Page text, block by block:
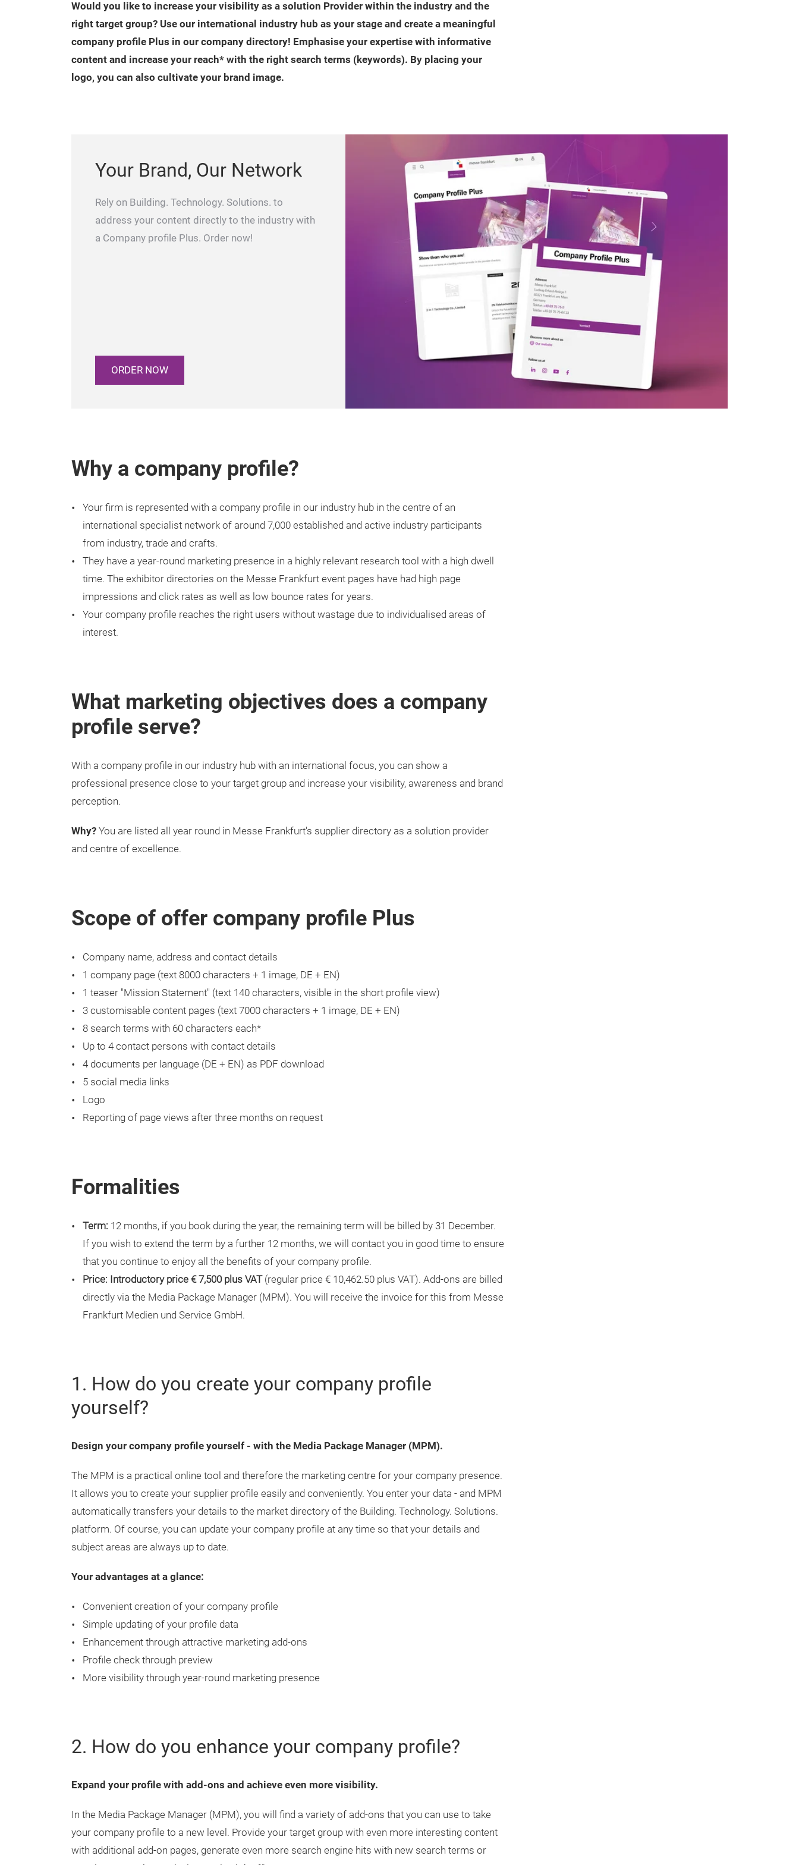
Would you like to increase your visibility as a solution Provider within the industry and the
right target group? Use our international industry hub as your stage and create a meaningful
company profile Plus in our company directory! Emphasise your expertise with informative
content and increase your reach* with the right search terms (keywords). By placing your
logo, you can also cultivate your brand image.
Your Brand, Our Network
Rely on Building. Technology. Solutions. to
address your content directly to the industry with
a Company profile Plus. Order now!
ORDER NOW
Why a company profile?
Your firm is represented with a company profile in our industry hub in the centre of an
international specialist network of around 7,000 established and active industry participants
from industry, trade and crafts.
They have a year-round marketing presence in a highly relevant research tool with a high dwell
time. The exhibitor directories on the Messe Frankfurt event pages have had high page
impressions and click rates as well as low bounce rates for years.
Your company profile reaches the right users without wastage due to individualised areas of
interest.
What marketing objectives does a company
profile serve?
With a company profile in our industry hub with an international focus, you can show a
professional presence close to your target group and increase your visibility, awareness and brand
perception.
Why? You are listed all year round in Messe Frankfurt's supplier directory as a solution provider
and centre of excellence.
Scope of offer company profile Plus
Company name, address and contact details
1 company page (text 8000 characters + 1 image, DE + EN)
1 teaser "Mission Statement" (text 140 characters, visible in the short profile view)
3 customisable content pages (text 7000 characters + 1 image, DE + EN)
8 search terms with 60 characters each*
Up to 4 contact persons with contact details
4 documents per language (DE + EN) as PDF download
5 social media links
Logo
Reporting of page views after three months on request
Formalities
Term: 12 months, if you book during the year, the remaining term will be billed by 31 December.
If you wish to extend the term by a further 12 months, we will contact you in good time to ensure
that you continue to enjoy all the benefits of your company profile.
Price: Introductory price € 7,500 plus VAT (regular price € 10,462.50 plus VAT). Add-ons are billed
directly via the Media Package Manager (MPM). You will receive the invoice for this from Messe
Frankfurt Medien und Service GmbH.
1. How do you create your company profile
yourself?
Design your company profile yourself - with the Media Package Manager (MPM).
The MPM is a practical online tool and therefore the marketing centre for your company presence.
It allows you to create your supplier profile easily and conveniently. You enter your data - and MPM
automatically transfers your details to the market directory of the Building. Technology. Solutions.
platform. Of course, you can update your company profile at any time so that your details and
subject areas are always up to date.
Your advantages at a glance:
Convenient creation of your company profile
Simple updating of your profile data
Enhancement through attractive marketing add-ons
Profile check through preview
More visibility through year-round marketing presence
2. How do you enhance your company profile?
Expand your profile with add-ons and achieve even more visibility.
In the Media Package Manager (MPM), you will find a variety of add-ons that you can use to take
your company profile to a new level. Provide your target group with even more interesting content
with additional add-on pages, generate even more search engine hits with new search terms or